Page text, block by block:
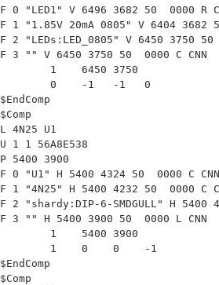
F 0 "LED1" V 6496 3682 50  0000 R
F 1 "1.85V 20mA 0805" V 6404 3682
F 2 "LEDs:LED_0805" V 6450 3750 50
F 3 "" V 6450 3750 50  0000 C CNN
	1    6450 3750
	0    -1   -1   0
$EndComp
$Comp
L 4N25 U1
U 1 1 56A8E538
P 5400 3900
F 0 "U1" H 5400 4324 50  0000 C CNN
F 1 "4N25" H 5400 4232 50  0000 C
F 2 "shardy:DIP-6-SMDGULL" H 5400
F 3 "" H 5400 3900 50  0000 L CNN
	1    5400 3900
	1    0    0    -1
$EndComp
$Comp